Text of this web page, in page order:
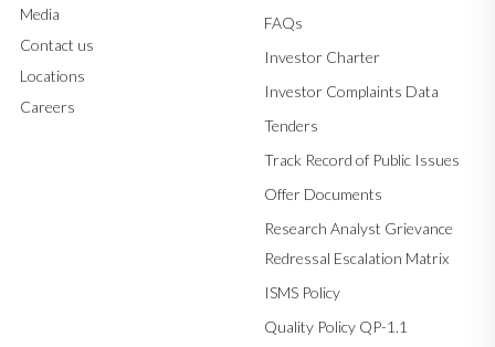
Media
Contact us
Locations
Careers
FAQs
Investor Charter
Investor Complaints Data
Tenders
Track Record of Public Issues
Offer Documents
Research Analyst Grievance
Redressal Escalation Matrix
ISMS Policy
Quality Policy QP-1.1